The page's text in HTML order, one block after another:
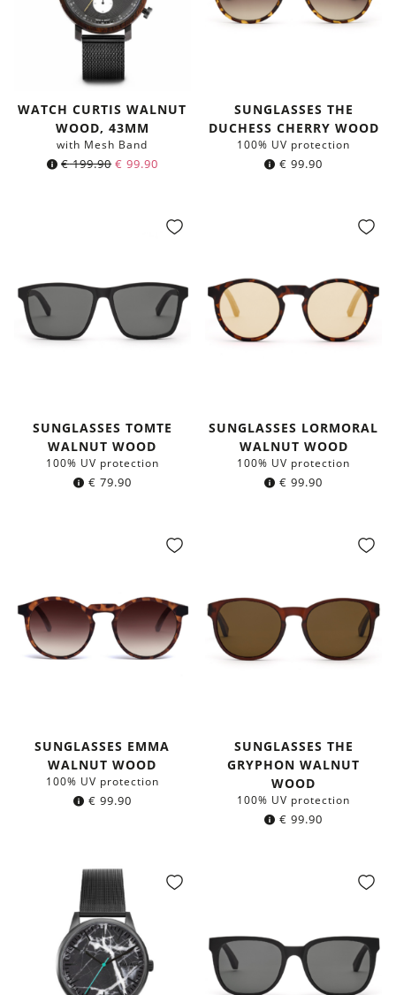
WATCH CURTIS WALNUT
WOOD, 43MM
with Mesh Band
€199.90 Original
€ 199.90.
€ 99.90
€ 99.90.
SUNGLASSES THE
DUCHESS CHERRY WOOD
100% UV protection
€ 99.90
SUNGLASSES TOMTE
WALNUT WOOD
100% UV protection
€ 79.90
SUNGLASSES LORMORAL
WALNUT WOOD
100% UV protection
€ 99.90
SUNGLASSES EMMA
WALNUT WOOD
100% UV protection
€ 99.90
SUNGLASSES THE
GRYPHON WALNUT
WOOD
100% UV protection
€ 99.90